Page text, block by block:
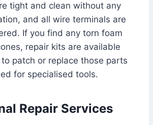
tight and clean without any
and all wire terminals are
If you find any torn foam
repair kits are available
patch or replace those parts
for specialised tools.
Repair Services